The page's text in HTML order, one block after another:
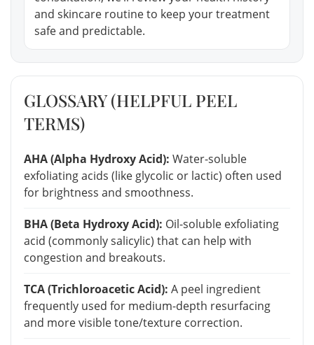
and skincare routine to keep your treatment
safe and predictable.
GLOSSARY (HELPFUL PEEL
TERMS)
AHA (Alpha Hydroxy Acid): Water-soluble
exfoliating acids (like glycolic or lactic) often used
for brightness and smoothness.
BHA (Beta Hydroxy Acid): Oil-soluble exfoliating
acid (commonly salicylic) that can help with
congestion and breakouts.
TCA (Trichloroacetic Acid): A peel ingredient
frequently used for medium-depth resurfacing
and more visible tone/texture correction.